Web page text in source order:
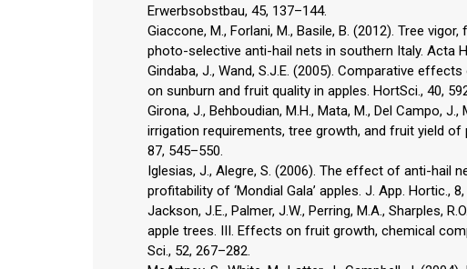
Erwerbsobstbau, 45, 137–144.
Giaccone, M., Forlani, M., Basile, B. (2012). Tree
photo-selective anti-hail nets in southern Italy. Acta
Gindaba, J., Wand, S.J.E. (2005). Comparative
on sunburn and fruit quality in apples. HortSci., 40,
Girona, J., Behboudian, M.H., Mata, M., Del Campo,
irrigation requirements, tree growth, and fruit yield
87, 545–550.
Iglesias, J., Alegre, S. (2006). The effect of anti-hail
profitability of ‘Mondial Gala’ apples. J. App. Hortic.,
Jackson, J.E., Palmer, J.W., Perring, M.A., Sharples,
apple trees. III. Effects on fruit growth, chemical
Sci., 52, 267–282.